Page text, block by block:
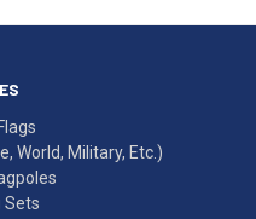
World, Military, Etc.)
Sets